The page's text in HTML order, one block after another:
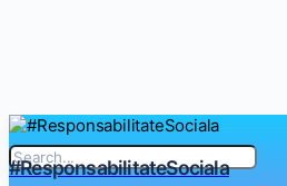
#ResponsabilitateSociala